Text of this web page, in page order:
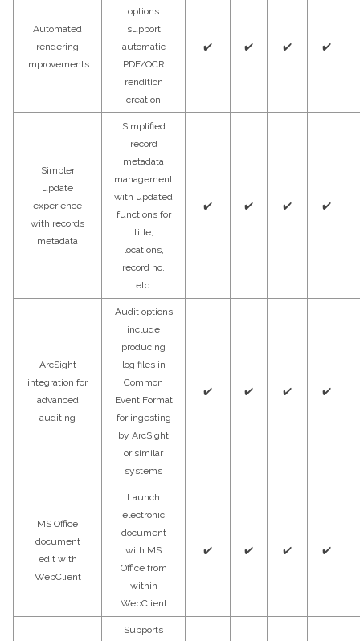
Automated
rendering
improvements
options
support
automatic
PDF/OCR
rendition
creation
✔️ ✔️ ✔️ ✔️
Simpler
update
experience
with records
metadata
Simplified
record
metadata
management
with updated
functions for
title,
locations,
record no.
etc.
✔️ ✔️ ✔️ ✔️
ArcSight
integration for
advanced
auditing
Audit options
include
producing
log files in
Common
Event Format
for ingesting
by ArcSight
or similar
systems
✔️ ✔️ ✔️ ✔️
MS Office
document
edit with
WebClient
Launch
electronic
document
with MS
Office from
within
WebClient
✔️ ✔️ ✔️ ✔️
Supports